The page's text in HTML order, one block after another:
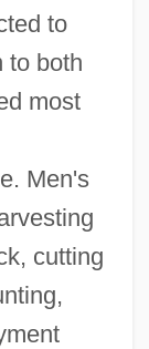
to
to both
most
Men's
cutting